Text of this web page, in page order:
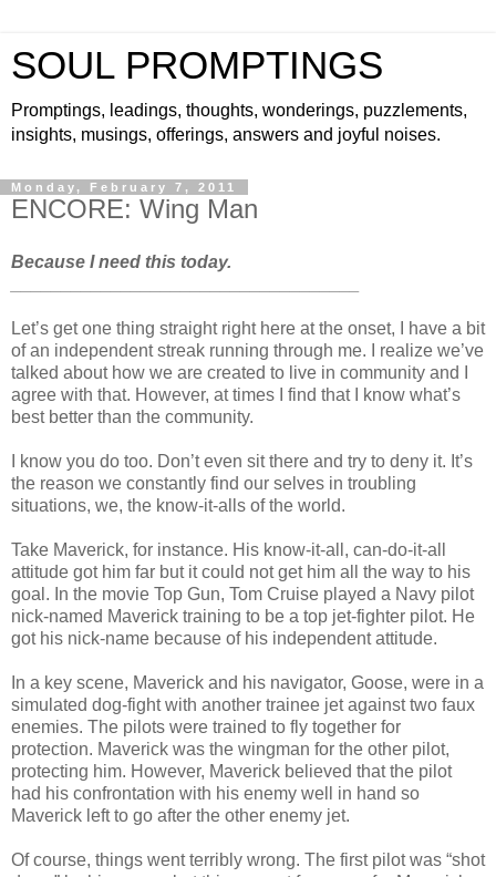
SOUL PROMPTINGS
Promptings, leadings, thoughts, wonderings, puzzlements,
insights, musings, offerings, answers and joyful noises.
Monday, February 7, 2011
ENCORE: Wing Man
Because I need this today.
Let’s get one thing straight right here at the onset, I have a bit
of an independent streak running through me. I realize we’ve
talked about how we are created to live in community and I
agree with that. However, at times I find that I know what’s
best better than the community.
I know you do too. Don’t even sit there and try to deny it. It’s
the reason we constantly find our selves in troubling
situations, we, the know-it-alls of the world.
Take Maverick, for instance. His know-it-all, can-do-it-all
attitude got him far but it could not get him all the way to his
goal. In the movie Top Gun, Tom Cruise played a Navy pilot
nick-named Maverick training to be a top jet-fighter pilot. He
got his nick-name because of his independent attitude.
In a key scene, Maverick and his navigator, Goose, were in a
simulated dog-fight with another trainee jet against two faux
enemies. The pilots were trained to fly together for
protection. Maverick was the wingman for the other pilot,
protecting him. However, Maverick believed that the pilot
had his confrontation with his enemy well in hand so
Maverick left to go after the other enemy jet.
Of course, things went terribly wrong. The first pilot was “shot